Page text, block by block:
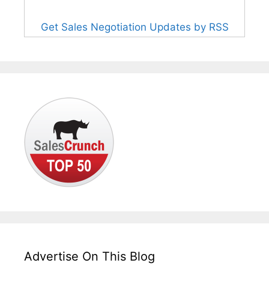
Get Sales Negotiation Updates by RSS
Advertise On This Blog